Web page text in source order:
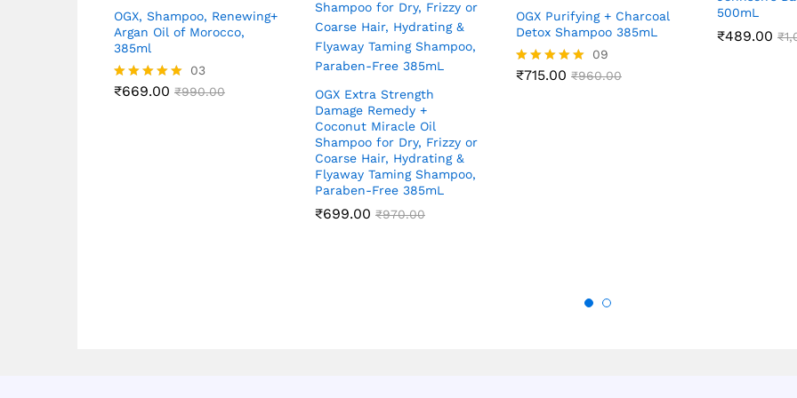
OGX, Shampoo, Renewing+
Argan Oil of Morocco,
385ml
Rated
03
₹669.00 ₹990.00
OGX Extra Strength
Damage Remedy +
Coconut Miracle Oil
Shampoo for Dry, Frizzy or
Coarse Hair, Hydrating &
Flyaway Taming Shampoo,
Paraben-Free 385mL
₹699.00 ₹970.00
OGX Purifying + Charcoal
Detox Shampoo 385mL
Rated
09
₹715.00 ₹960.00
500mL
₹489.00 ₹